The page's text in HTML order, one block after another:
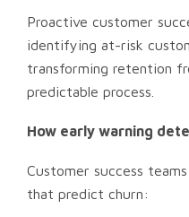
Proactive customer
identifying at-risk
transforming retention
predictable process.
How early warning
Customer success
that predict churn: